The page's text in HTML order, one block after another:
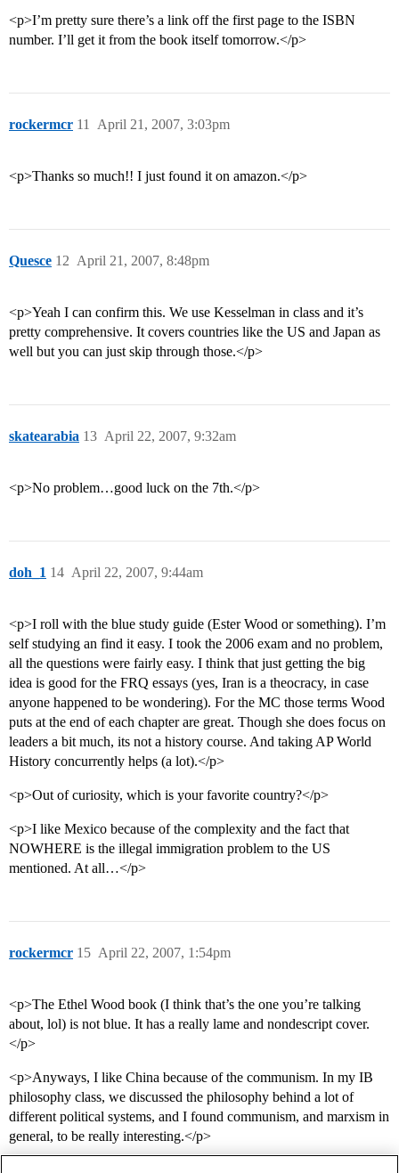
<p>I’m pretty sure there’s a link off the first page to the ISBN
number. I’ll get it from the book itself tomorrow.</p>
rockermcr April 21, 2007, 3:03pm
11
<p>Thanks so much!! I just found it on amazon.</p>
Quesce April 21, 2007, 8:48pm
12
<p>Yeah I can confirm this. We use Kesselman in class and it’s
pretty comprehensive. It covers countries like the US and Japan as
well but you can just skip through those.</p>
skatearabia April 22, 2007, 9:32am
13
<p>No problem…good luck on the 7th.</p>
doh_1 April 22, 2007, 9:44am
14
<p>I roll with the blue study guide (Ester Wood or something). I’m
self studying an find it easy. I took the 2006 exam and no problem,
all the questions were fairly easy. I think that just getting the big
idea is good for the FRQ essays (yes, Iran is a theocracy, in case
anyone happened to be wondering). For the MC those terms Wood
puts at the end of each chapter are great. Though she does focus on
leaders a bit much, its not a history course. And taking AP World
History concurrently helps (a lot).</p>
<p>Out of curiosity, which is your favorite country?</p>
<p>I like Mexico because of the complexity and the fact that
NOWHERE is the illegal immigration problem to the US
mentioned. At all…</p>
rockermcr April 22, 2007, 1:54pm
15
<p>The Ethel Wood book (I think that’s the one you’re talking
about, lol) is not blue. It has a really lame and nondescript cover.
</p>
<p>Anyways, I like China because of the communism. In my IB
philosophy class, we discussed the philosophy behind a lot of
different political systems, and I found communism, and marxism in
general, to be really interesting.</p>